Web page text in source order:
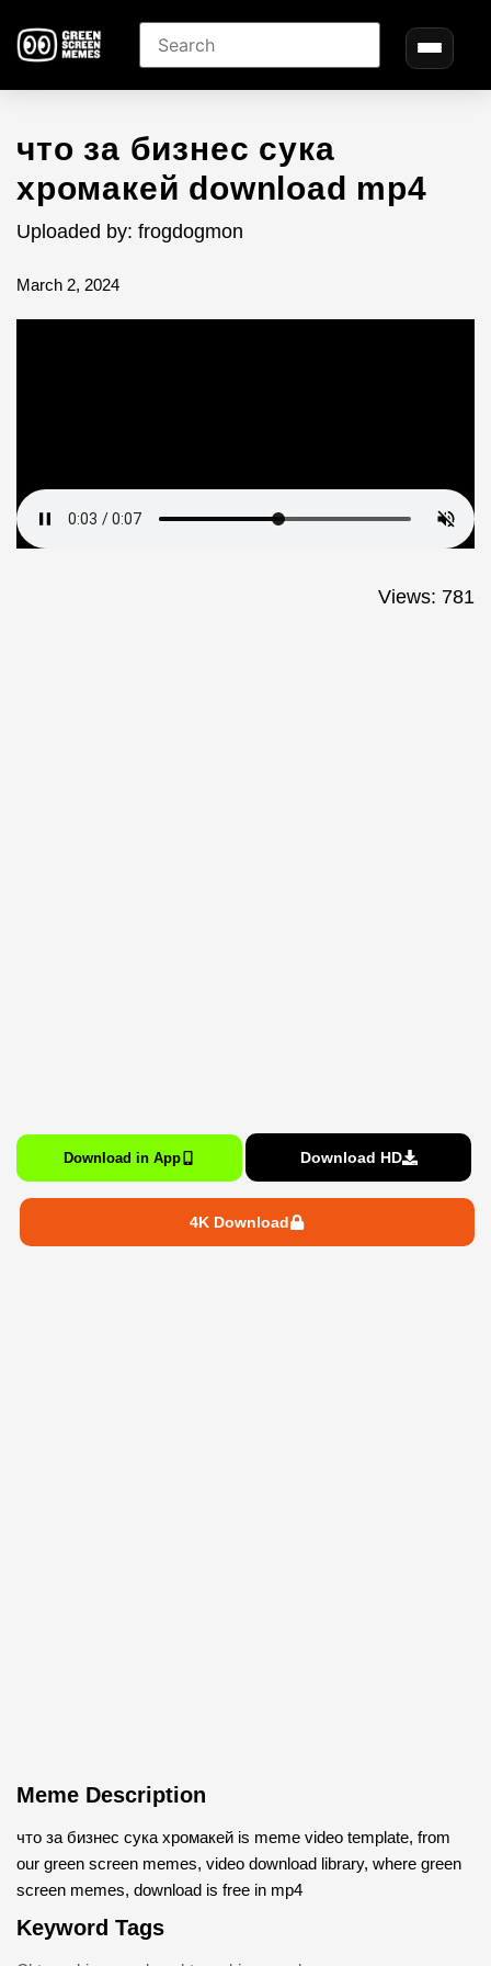
что за бизнес cука
хромакей download mp4
Uploaded by: frogdogmon
March 2, 2024
Views: 781
Download in App Download HD
4K Download
Meme Description
что за бизнес cука хромакей is meme video template, from
our green screen memes, video download library, where green
screen memes, download is free in mp4
Keyword Tags